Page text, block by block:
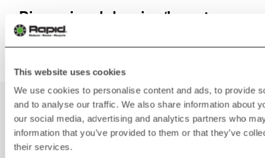
This website uses cookies
We use cookies to personalise content and ads, to provide
and to analyse our traffic. We also share information about
our social media, advertising and analytics partners who
information that you’ve provided to them or that they’ve
their services.
Dimensional drawing/layout
You may also be
interested in